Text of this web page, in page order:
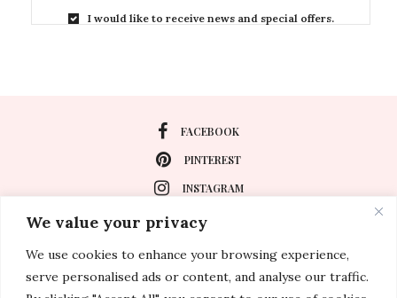
We value your privacy
We use cookies to enhance your browsing experience,
serve personalised ads or content, and analyse our traffic.
I would like to receive news and special offers.
FACEBOOK
PINTEREST
INSTAGRAM
About